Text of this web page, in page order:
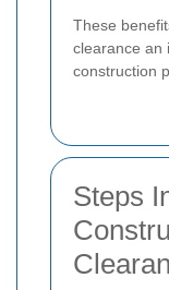
These
clearance an
construction
Steps